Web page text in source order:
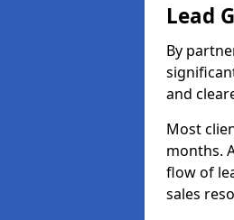
Lead
By
and
Most
months.
flow of
sales